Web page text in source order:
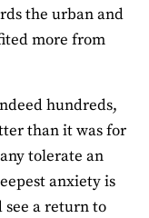
the urban and
more from
hundreds,
than it was for
tolerate an
anxiety is
a return to